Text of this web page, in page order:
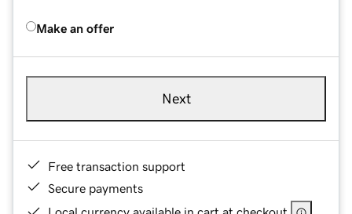
Make an offer
Next
Free transaction support
Secure payments
Local currency available in cart at checkout